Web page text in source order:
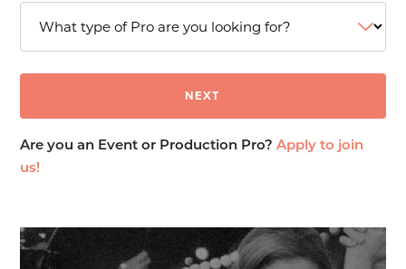
Are you an Event or Production Pro?Apply to join
us!